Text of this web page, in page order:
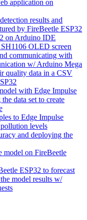
application on
results and
by FireBeetle ESP32
on Arduino IDE
OLED screen
communicating with
w/ Arduino Mega
quality data in a CSV
with Edge Impulse
data set to create
to Edge Impulse
levels
and deploying the
model on FireBeetle
ESP32 to forecast
model results w/